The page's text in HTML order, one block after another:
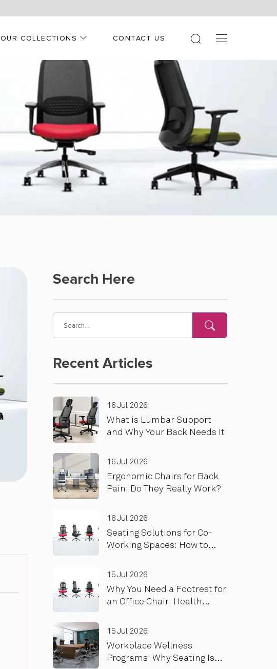
OUR COLLECTIONS CONTACT US
Search Here
Recent Articles
16 Jul 2026
What is Lumbar Support
and Why Your Back Needs It
16 Jul 2026
Ergonomic Chairs for Back
Pain: Do They Really Work?
16 Jul 2026
Seating Solutions for Co-
Working Spaces: How to
and Heavy Use
15 Jul 2026
Why You Need a Footrest for
an Office Chair: Health
15 Jul 2026
Workplace Wellness
Programs: Why Seating Is